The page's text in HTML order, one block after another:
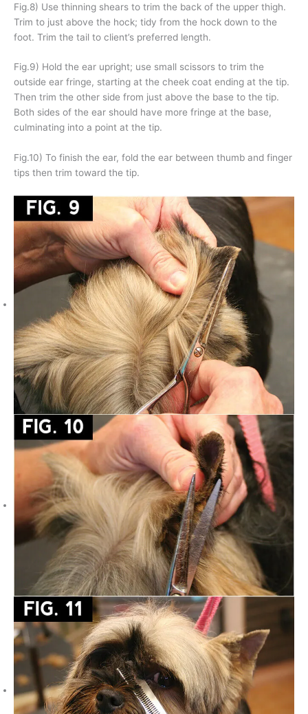
Fig.8) Use thinning shears to trim the back of the upper thigh.
Trim to just above the hock; tidy from the hock down to the
foot. Trim the tail to client’s preferred length.
Fig.9) Hold the ear upright; use small scissors to trim the
outside ear fringe, starting at the cheek coat ending at the tip.
Then trim the other side from just above the base to the tip.
Both sides of the ear should have more fringe at the base,
culminating into a point at the tip.
Fig.10) To finish the ear, fold the ear between thumb and finger
tips then trim toward the tip.